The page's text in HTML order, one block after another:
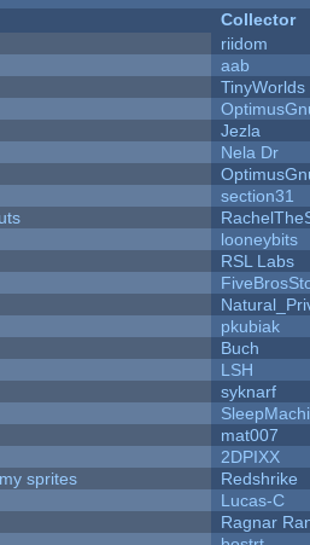
Collector
riidom
aab
TinyWorlds
Jezla
Nela Dr
section31
looneybits
RSL Labs
pkubiak
Buch
LSH
syknarf
mat007
2DPIXX
sprites
Redshrike
Lucas-C
Ragnar